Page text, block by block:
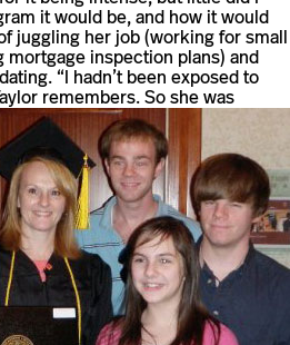
it would be, and how it would
juggling her job (working for small
inspection plans) and
“I hadn’t been exposed to
remembers.So she was